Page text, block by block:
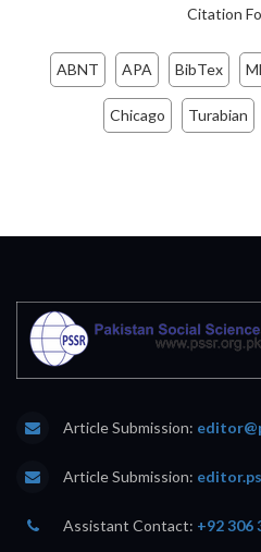
Citation
ABNT APA BibTex
Chicago Turabian
Article Submission:
Article Submission:
Assistant Contact: +92 306